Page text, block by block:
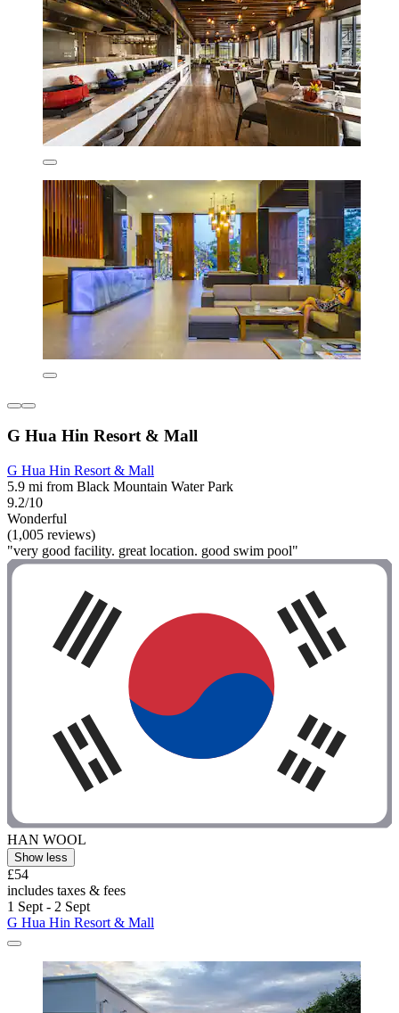
G Hua Hin Resort & Mall
G Hua Hin Resort & Mall
5.9 mi from Black Mountain Water Park
9.2/10
Wonderful
(1,005 reviews)
"very good facility. great location. good swim pool"
HAN WOOL
Show less
£54
includes taxes & fees
1 Sept - 2 Sept
G Hua Hin Resort & Mall